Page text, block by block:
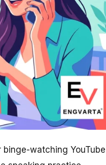
watching YouTube